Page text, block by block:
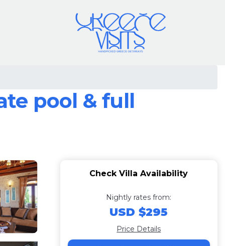
pool & full
Check Villa Availability
Nightly rates from:
USD $295
Price Details